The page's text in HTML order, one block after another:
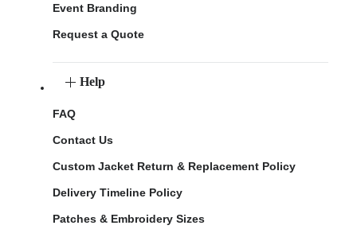
Event Branding
Request a Quote
Help
FAQ
Contact Us
Custom Jacket Return & Replacement Policy
Delivery Timeline Policy
Patches & Embroidery Sizes